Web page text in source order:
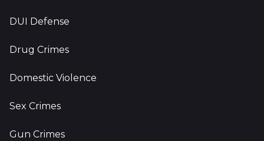
DUI Defense
Drug Crimes
Domestic Violence
Sex Crimes
Gun Crimes